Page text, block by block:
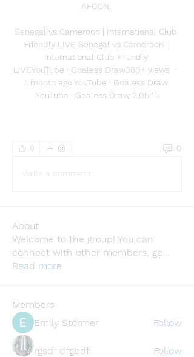
AFCON.
Senegal vs Cameroon | International Club
Friendly LIVE Senegal vs Cameroon |
International Club Friendly
LIVEYouTube · Goaless Draw380+ views  ·
1 month ago YouTube · Goaless Draw
YouTube · Goaless Draw 2:05:15
0 0
Write a comment...
About
Welcome to the group! You can
connect with other members, ge...
Read more
Members
Emily Störmer
Follow
rgsdf dfgbdf Follow